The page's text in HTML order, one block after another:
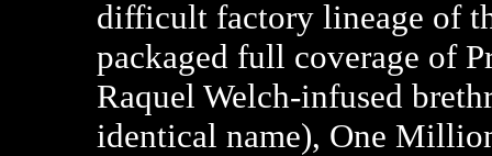
difficult factory lineage of
packaged full coverage of
Raquel Welch-infused
identical name), One